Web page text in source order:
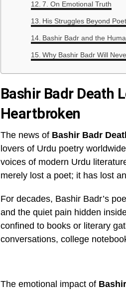
7. On Emotional Truth
His Struggles Beyond
Bashir Badr and the
Why Bashir Badr Will
Bashir Badr Death
Heartbroken
The news of Bashir Badr
lovers of Urdu poetry
voices of modern Urdu
merely lost a poet; it has lost
For decades, Bashir Badr’s
and the quiet pain hidden
confined to books or literary
conversations, college
The emotional impact of